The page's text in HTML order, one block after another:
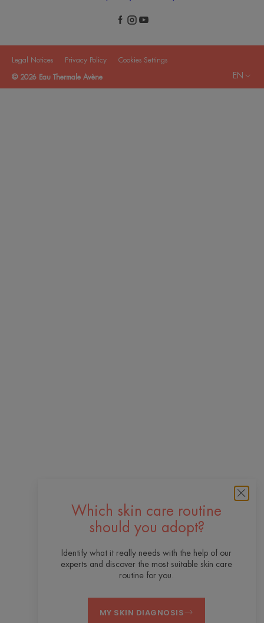
Which skin care routine
should you adopt?
Identify what it really needs with the help of our
experts and discover the most suitable skin care
routine for you.
MY SKIN DIAGNOSIS
Legal Notices Privacy Policy Cookies Settings
© 2026 Eau Thermale Avène EN